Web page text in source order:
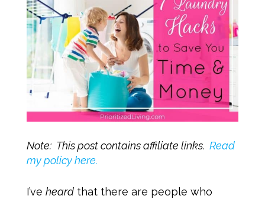
Note: This post contains affiliate links. Read
my policy here.
I’ve heardthat there are people who